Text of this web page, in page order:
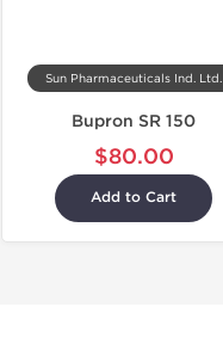
Sun Pharmaceuticals Ind. Ltd.
Bupron SR 150
$80.00
Add to Cart